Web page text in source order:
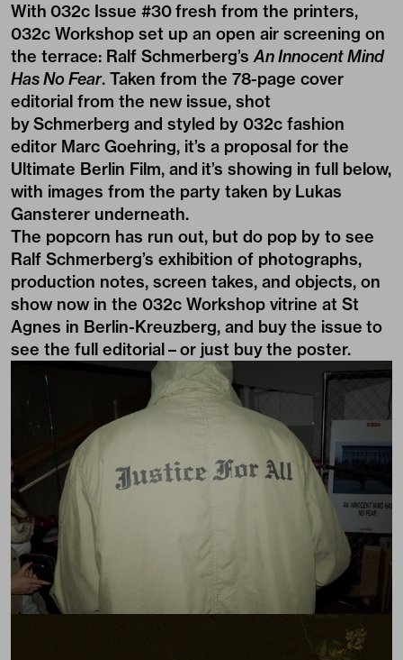
With 032c Issue #30fresh from the printers,
032c Workshop set up an open air screening on
the terrace: Ralf Schmerberg’sAn Innocent Mind
Has No Fear. Taken from the 78-page cover
editorial from the new issue, shot
by Schmerberg and styled by 032c fashion
editor Marc Goehring, it’s a proposal for the
Ultimate Berlin Film, and it’s showing in full below,
with images from the party taken by Lukas
Gansterer underneath.
The popcorn has run out, but do pop by to see
Ralf Schmerberg’s exhibition of photographs,
production notes, screen takes, and objects, on
show now in the 032c Workshop vitrine at St
Agnes in Berlin-Kreuzberg, and buythe issue to
see the full editorial – or just buythe poster.